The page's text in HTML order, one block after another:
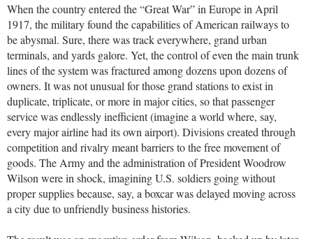
When the country entered the “Great War” in Europe in April
1917, the military found the capabilities of American railways to
be abysmal. Sure, there was track everywhere, grand urban
terminals, and yards galore. Yet, the control of even the main trunk
lines of the system was fractured among dozens upon dozens of
owners. It was not unusual for those grand stations to exist in
duplicate, triplicate, or more in major cities, so that passenger
service was endlessly inefficient (imagine a world where, say,
every major airline had its own airport). Divisions created through
competition and rivalry meant barriers to the free movement of
goods. The Army and the administration of President Woodrow
Wilson were in shock, imagining U.S. soldiers going without
proper supplies because, say, a boxcar was delayed moving across
a city due to unfriendly business histories.